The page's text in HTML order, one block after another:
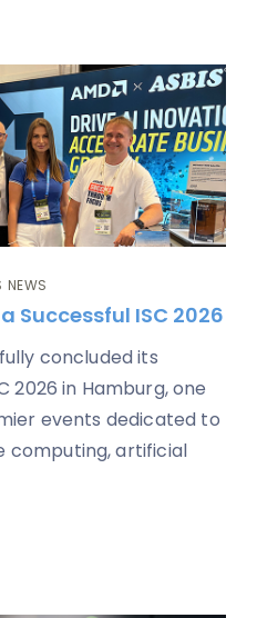
NEWS
Successful ISC 2026
concluded its
2026 in Hamburg, one
events dedicated to
computing, artificial